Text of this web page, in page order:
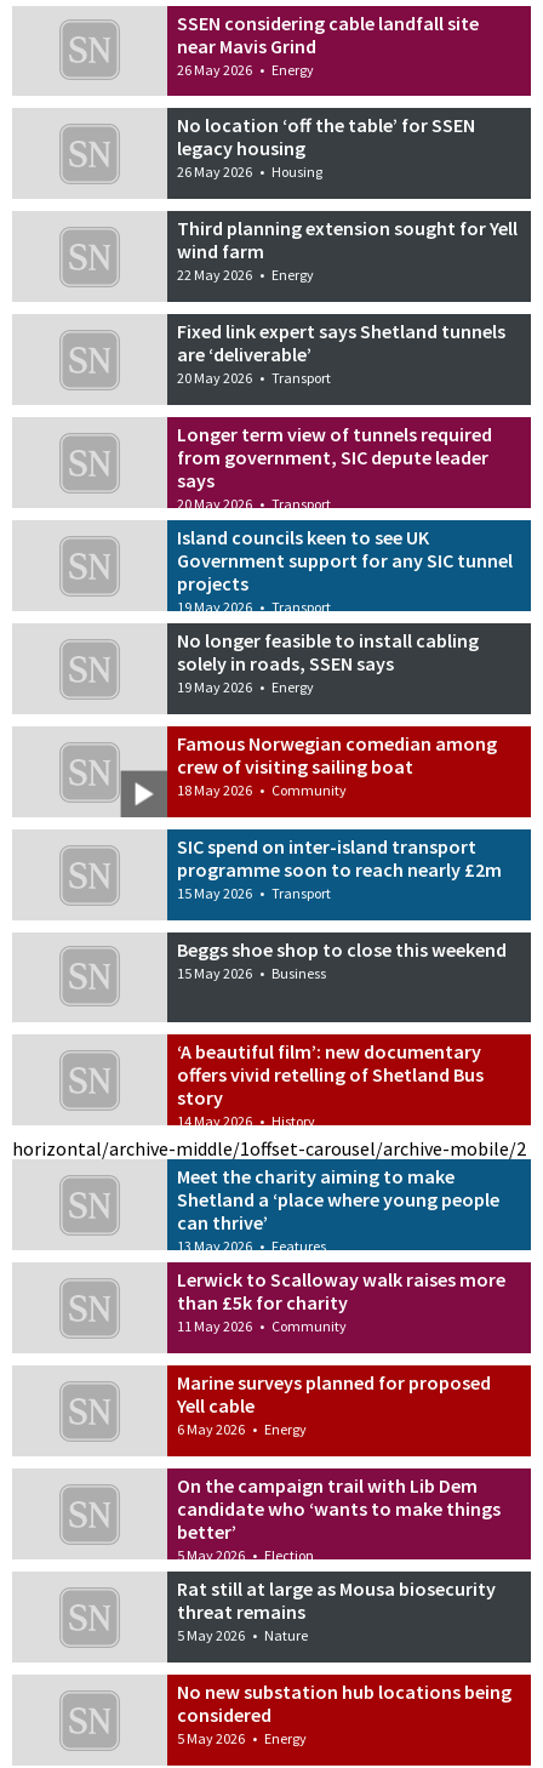
SSEN considering cable landfall site
near Mavis Grind
26 May 2026 • Energy
No location ‘off the table’ for SSEN
legacy housing
26 May 2026 • Housing
Third planning extension sought for Yell
wind farm
22 May 2026 • Energy
Fixed link expert says Shetland tunnels
are ‘deliverable’
20 May 2026 • Transport
Longer term view of tunnels required
from government, SIC depute leader
says
20 May 2026 • Transport
Island councils keen to see UK
Government support for any SIC tunnel
projects
19 May 2026 • Transport
No longer feasible to install cabling
solely in roads, SSEN says
19 May 2026 • Energy
Famous Norwegian comedian among
crew of visiting sailing boat
18 May 2026 • Community
SIC spend on inter-island transport
programme soon to reach nearly £2m
15 May 2026 • Transport
Beggs shoe shop to close this weekend
15 May 2026 • Business
‘A beautiful film’: new documentary
offers vivid retelling of Shetland Bus
story
14 May 2026 • History
horizontal/archive-middle/1
Meet the charity aiming to make
Shetland a ‘place where young people
can thrive’
13 May 2026 • Features
Lerwick to Scalloway walk raises more
than £5k for charity
11 May 2026 • Community
Marine surveys planned for proposed
Yell cable
6 May 2026 • Energy
On the campaign trail with Lib Dem
candidate who ‘wants to make things
better’
5 May 2026 • Election
Rat still at large as Mousa biosecurity
threat remains
5 May 2026 • Nature
No new substation hub locations being
considered
5 May 2026 • Energy
offset-carousel/archive-mobile/2